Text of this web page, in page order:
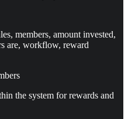
members, amount invested,
are, workflow, reward
the system for rewards and